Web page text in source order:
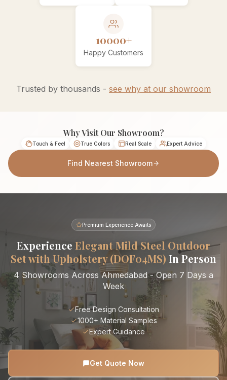
10000+
Happy Customers
Trusted by thousands - see why at our showroom
Why Visit Our Showroom?
Touch & Feel True Colors Real Scale Expert Advice
Find Nearest Showroom
Premium Experience Awaits
Experience Elegant Mild Steel Outdoor
Set with Upholstery (DOF04MS) In Person
4 Showrooms Across Ahmedabad - Open 7 Days a
Week
Free Design Consultation
1000+ Material Samples
Expert Guidance
Get Quote Now